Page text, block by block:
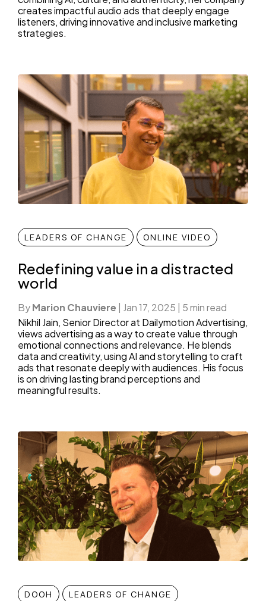
creates impactful audio ads that deeply engage
listeners, driving innovative and inclusive marketing
strategies.
LEADERS OF CHANGE ONLINE VIDEO
Redefining value in a distracted
world
ByMarion Chauviere Jan 17, 2025
5 min read
Nikhil Jain, Senior Director at Dailymotion Advertising,
views advertising as a way to create value through
emotional connections and relevance. He blends
data and creativity, using AI and storytelling to craft
ads that resonate deeply with audiences. His focus
is on driving lasting brand perceptions and
meaningful results.
DOOH LEADERS OF CHANGE